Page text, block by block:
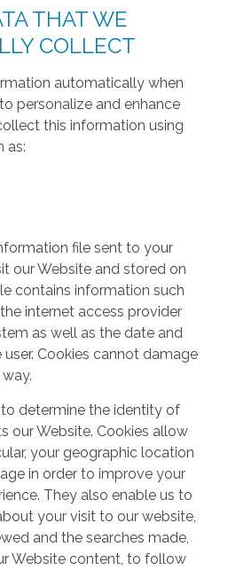
THAT WE
COLLECT
automatically when
personalize and enhance
this information using
as:
file sent to your
our Website and stored on
contains information such
internet access provider
as well as the date and
Cookies cannot damage
determine the identity of
our Website. Cookies allow
your geographic location
in order to improve your
They also enable us to
your visit to our website,
and the searches made,
Website content, to follow